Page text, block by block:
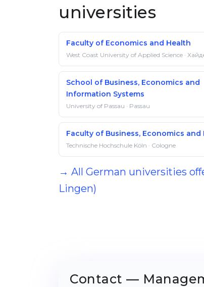
universities
Faculty of Economics and Health
West Coast University of Applied Science ·
School of Business, Economics and
Information Systems
University of Passau · Passau
Faculty of Business, Economics and
Technische Hochschule Köln · Cologne
→ All German universities
Lingen)
Contact —